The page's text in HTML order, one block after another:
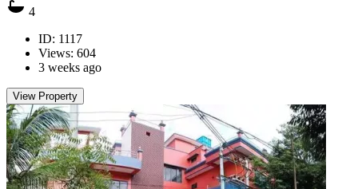
4
ID: 1117
Views: 604
3 weeks ago
View Property